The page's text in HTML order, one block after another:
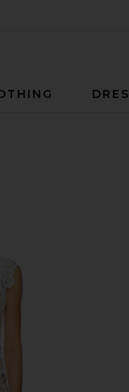
Cap Sleeve Maxi in